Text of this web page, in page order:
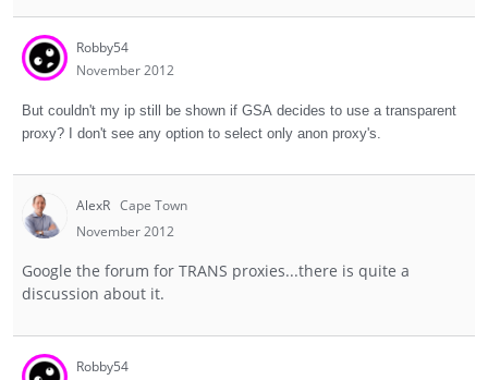
Robby54
November 2012
But couldn't my ip still be shown if GSA decides to use a transparent
proxy? I don't see any option to select only anon proxy's.
AlexR Cape Town
November 2012
Google the forum for TRANS proxies...there is quite a
discussion about it.
Robby54